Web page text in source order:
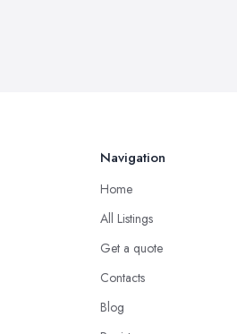
Navigation
Home
All Listings
Get a quote
Contacts
Blog